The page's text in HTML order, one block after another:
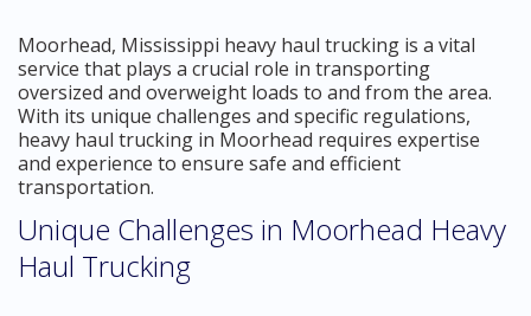
Moorhead, Mississippi heavy haul trucking is a vital
service that plays a crucial role in transporting
oversized and overweight loads to and from the area.
With its unique challenges and specific regulations,
heavy haul trucking in Moorhead requires expertise
and experience to ensure safe and efficient
transportation.
Unique Challenges in Moorhead Heavy
Haul Trucking